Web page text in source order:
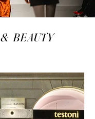
& BEAUTY